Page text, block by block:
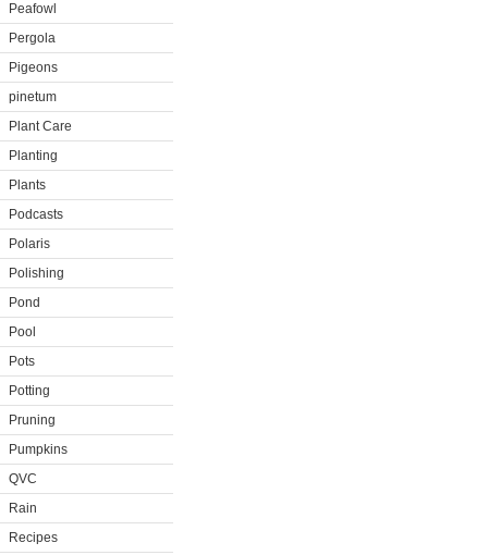
Peafowl
Pergola
Pigeons
pinetum
Plant Care
Planting
Plants
Podcasts
Polaris
Polishing
Pond
Pool
Pots
Potting
Pruning
Pumpkins
QVC
Rain
Recipes